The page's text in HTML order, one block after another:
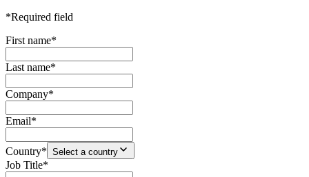
*Required field
First name*
Last name*
Company*
Email*
Country* Select a country
Job Title*